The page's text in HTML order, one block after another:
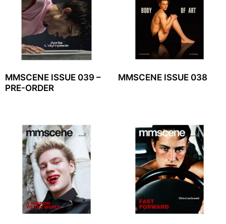
MMSCENE ISSUE 039 –
PRE-ORDER
MMSCENE ISSUE 038